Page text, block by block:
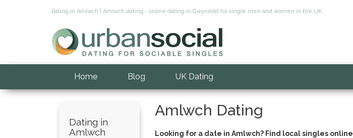
Dating in Amlwch | Amlwch dating - online dating in Gwynedd for single men and women in the UK.
Home Blog UK Dating
Dating in
Amlwch
Amlwch Dating
Looking for a date in Amlwch? Find local singles online